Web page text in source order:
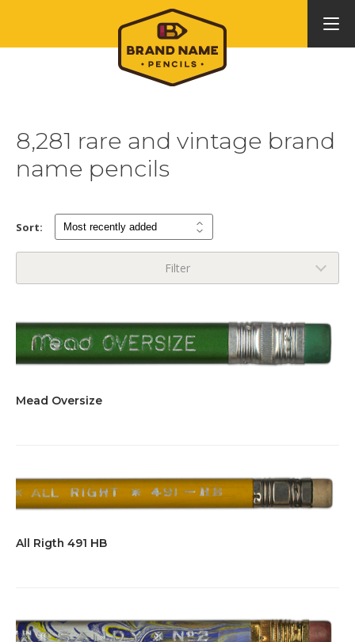
8,281 rare and vintage brand
name pencils
Sort:
Filter
Mead Oversize
All Rigth 491 HB